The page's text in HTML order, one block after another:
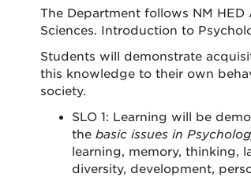
The Department follows NM
Sciences. Introduction to
Students will demonstrate
this knowledge to their own
society.
SLO 1: Learning will be
the basic issues in
learning, memory, thinking,
diversity, development,